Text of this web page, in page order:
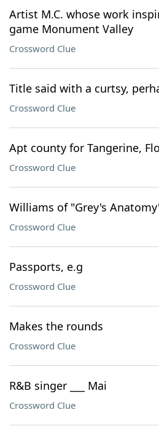
Artist M.C. whose work
game Monument Valley
Crossword Clue
Title said with a curtsy,
Crossword Clue
Apt county for Tangerine,
Crossword Clue
Williams of "Grey's
Crossword Clue
Passports, e.g
Crossword Clue
Makes the rounds
Crossword Clue
R&B singer ___ Mai
Crossword Clue